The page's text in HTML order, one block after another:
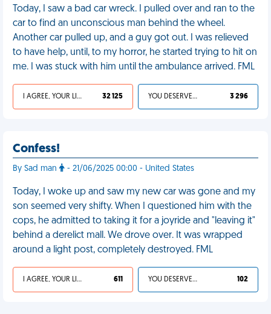
Today, I saw a bad car wreck. I pulled over and ran to the
car to find an unconscious man behind the wheel.
Another car pulled up, and a guy got out. I was relieved
to have help, until, to my horror, he started trying to hit on
me. I was stuck with him until the ambulance arrived. FML
I AGREE, YOUR LIFE SUCKS 32 125 YOU DESERVED IT 3 296
Confess!
By Sad man - 21/06/2025 00:00 - United States
Today, I woke up and saw my new car was gone and my
son seemed very shifty. When I questioned him with the
cops, he admitted to taking it for a joyride and "leaving it"
behind a derelict mall. We drove over. It was wrapped
around a light post, completely destroyed. FML
I AGREE, YOUR LIFE SUCKS 611 YOU DESERVED IT 102